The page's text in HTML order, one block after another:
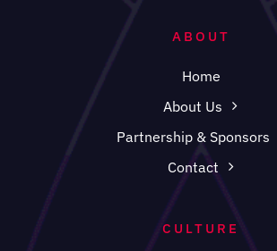
ABOUT
Home
About Us
Partnership & Sponsors
Contact
CULTURE